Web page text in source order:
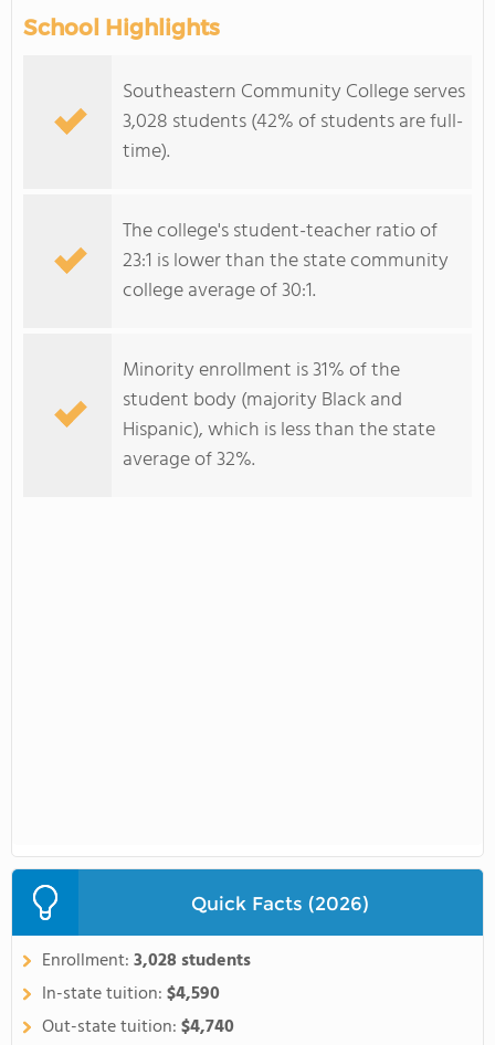
School Highlights
Southeastern Community College serves
3,028 students (42% of students are full-
time).
The college's student-teacher ratio of
23:1 is lower than the state community
college average of 30:1.
Minority enrollment is 31% of the
student body (majority Black and
Hispanic), which is less than the state
average of 32%.
Quick Facts (2026)
Enrollment:3,028 students
In-state tuition:$4,590
Out-state tuition:$4,740